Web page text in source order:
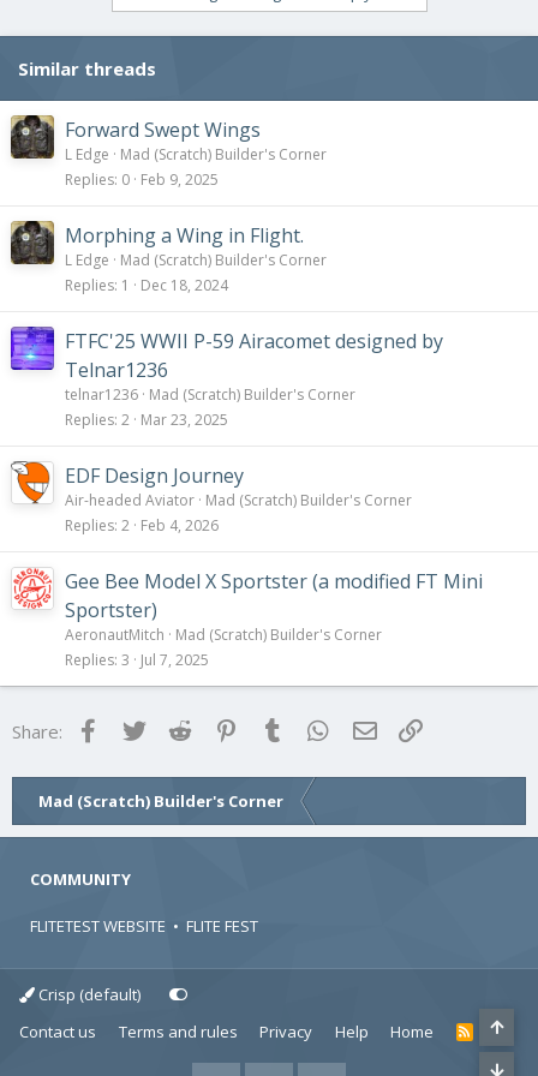
i
n
s
:
Similar threads
Forward Swept Wings
L Edge
Mad (Scratch) Builder's Corner
Replies 0 Feb 9, 2025
Morphing a Wing in Flight.
L Edge
Mad (Scratch) Builder's Corner
Replies 1 Dec 18, 2024
FTFC'25 WWII P-59 Airacomet designed by
Telnar1236
telnar1236 Mad (Scratch) Builder's Corner
Replies 2 Mar 23, 2025
EDF Design Journey
Air-headed Aviator Mad (Scratch) Builder's Corner
Replies 2 Feb 4, 2026
Gee Bee Model X Sportster (a modified FT Mini
Sportster)
AeronautMitch
Mad (Scratch) Builder's Corner
Replies 3 Jul 7, 2025
Share: FacebookTwitter Reddit Pinterest
Tumblr WhatsApp
Email
Mad (Scratch) Builder's Corner
COMMUNITY
FLITETEST WEBSITE • FLITE FEST
Crisp (default)
Contact us
Terms and rules Privacy Help Home